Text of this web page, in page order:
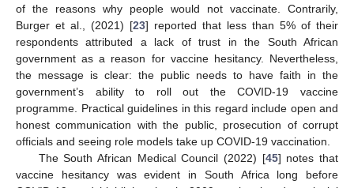
of the reasons why people would not vaccinate. Contrarily,
Burger et al., (2021) [23] reported that less than 5% of their
respondents attributed a lack of trust in the South African
government as a reason for vaccine hesitancy. Nevertheless,
the message is clear: the public needs to have faith in the
government’s ability to roll out the COVID-19 vaccine
programme. Practical guidelines in this regard include open and
honest communication with the public, prosecution of corrupt
officials and seeing role models take up COVID-19 vaccination.
The South African Medical Council (2022) [45] notes that
vaccine hesitancy was evident in South Africa long before